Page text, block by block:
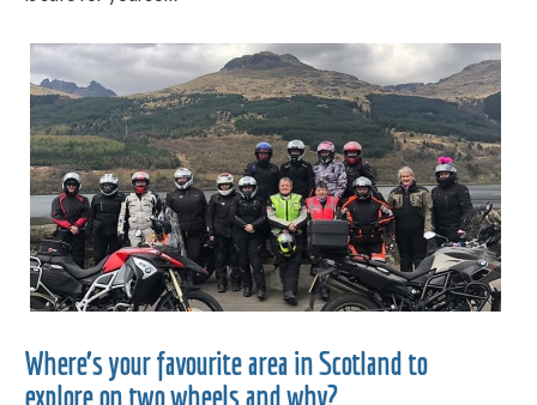
Where’s your favourite area in Scotland to
explore on two wheels and why?